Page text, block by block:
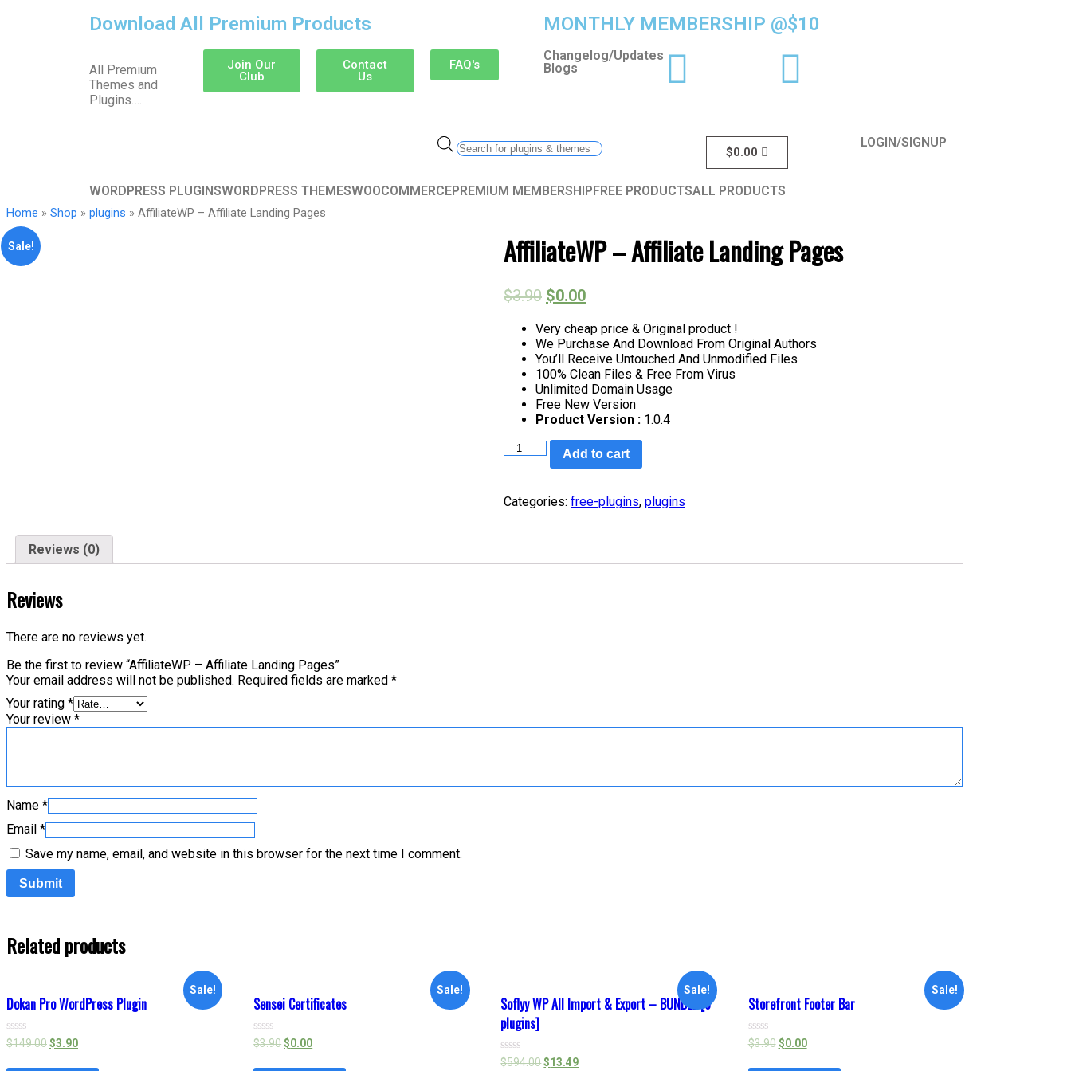
Download All Premium Products MONTHLY MEMBERSHIP @$10
All Premium
Themes and
Plugins….
Join Our
Club
Contact
Us
FAQ's
Changelog/Updates
Blogs
$0.00
LOGIN/SIGNUP
WORDPRESS PLUGINSWORDPRESS THEMESWOOCOMMERCEPREMIUM MEMBERSHIPFREE PRODUCTSALL PRODUCTS
Home » Shop » plugins » AffiliateWP – Affiliate Landing Pages
Sale! AffiliateWP – Affiliate Landing Pages
$3.90 $0.00
Very cheap price & Original product !
We Purchase And Download From Original Authors
You’ll Receive Untouched And Unmodified Files
100% Clean Files & Free From Virus
Unlimited Domain Usage
Free New Version
Product Version : 1.0.4
Add to cart
Categories: free-plugins, plugins
Reviews (0)
Reviews
There are no reviews yet.
Be the first to review “AffiliateWP – Affiliate Landing Pages”
Your email address will not be published. Required fields are marked *
Your rating *
Your review *
Name *
Email *
Save my name, email, and website in this browser for the next time I comment.
Related products
Sale!
Dokan Pro WordPress Plugin
Rated
0
$149.00$3.90
Sale!
Sensei Certificates
Rated
0
$3.90$0.00
Sale!
Soflyy WP All Import & Export – BUNDLE [6
plugins]
Rated
$594.00$13.49
Sale!
Storefront Footer Bar
Rated
0
$3.90 $0.00